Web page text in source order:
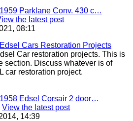
Parklane Conv. 430 c…
the latest post
08:11
Edsel Cars Restoration Projects
Car restoration projects. This is
section. Discuss whatever is of
car restoration project.
Edsel Corsair 2 door…
View the latest post
14:39